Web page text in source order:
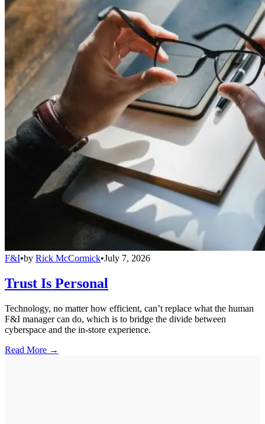
F&I•by Rick McCormick•July 7, 2026
Trust Is Personal
Technology, no matter how efficient, can’t replace what the human
F&I manager can do, which is to bridge the divide between
cyberspace and the in-store experience.
Read More →